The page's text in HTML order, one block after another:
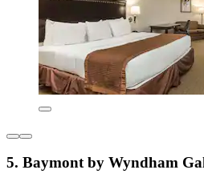
5. Baymont by Wyndham